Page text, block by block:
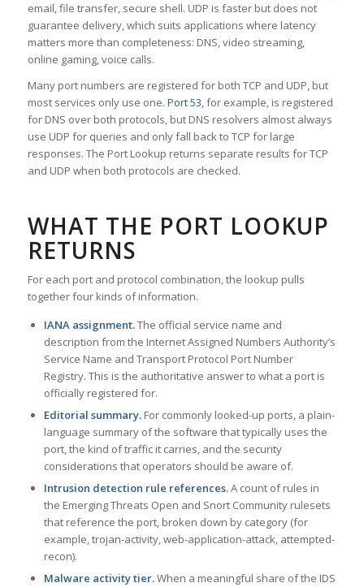
email, file transfer, secure shell. UDP is faster but does not
guarantee delivery, which suits applications where latency
matters more than completeness: DNS, video streaming,
online gaming, voice calls.
Many port numbers are registered for both TCP and UDP, but
most services only use one. Port 53, for example, is registered
for DNS over both protocols, but DNS resolvers almost always
use UDP for queries and only fall back to TCP for large
responses. The Port Lookup returns separate results for TCP
and UDP when both protocols are checked.
WHAT THE PORT LOOKUP
RETURNS
For each port and protocol combination, the lookup pulls
together four kinds of information.
IANA assignment.The official service name and
description from the Internet Assigned Numbers Authority’s
Service Name and Transport Protocol Port Number
Registry. This is the authoritative answer to what a port is
officially registered for.
Editorial summary.For commonly looked-up ports, a plain-
language summary of the software that typically uses the
port, the kind of traffic it carries, and the security
considerations that operators should be aware of.
Intrusion detection rule references.A count of rules in
the Emerging Threats Open and Snort Community rulesets
that reference the port, broken down by category (for
example, trojan-activity, web-application-attack, attempted-
recon).
Malware activity tier.When a meaningful share of the IDS